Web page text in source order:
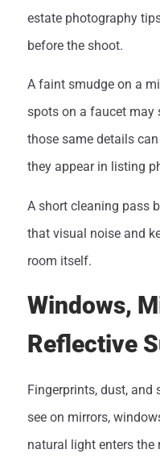
estate photography
before the shoot.
A faint smudge on a
spots on a faucet may
those same details
they appear in listing
A short cleaning pass
that visual noise and
room itself.
Windows,
Reflective
Fingerprints, dust, and
see on mirrors,
natural light enters the